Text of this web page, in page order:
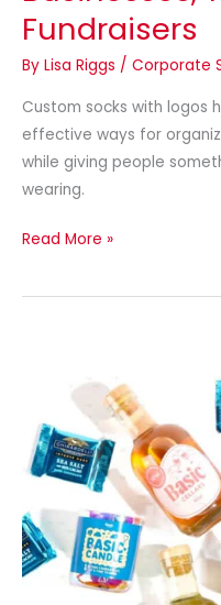
Fundraisers
By Lisa Riggs / Corporate
Custom socks with logos
effective ways for
while giving people
wearing.
Read More »
Branded
Socks
with
Professional
Design
Services